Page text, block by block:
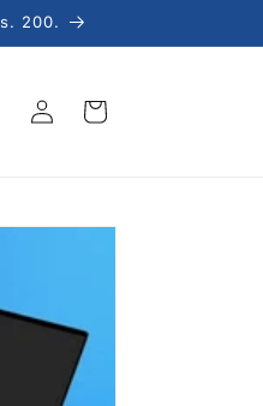
200.
Log
in
Cart